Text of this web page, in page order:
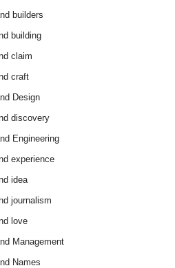
builders
building
claim
craft
Design
discovery
Engineering
experience
idea
journalism
love
Management
Names